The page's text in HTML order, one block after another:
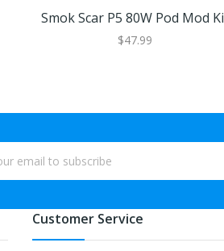
Smok Scar P5 80W Pod Mod
$47.99
Customer Service